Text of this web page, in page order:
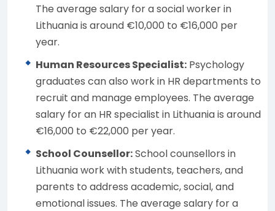
The average salary for a social worker in
Lithuania is around €10,000 to €16,000 per
year.
Human Resources Specialist: Psychology
graduates can also work in HR departments to
recruit and manage employees. The average
salary for an HR specialist in Lithuania is around
€16,000 to €22,000 per year.
School Counsellor:School counsellors in
Lithuania work with students, teachers, and
parents to address academic, social, and
emotional issues. The average salary for a